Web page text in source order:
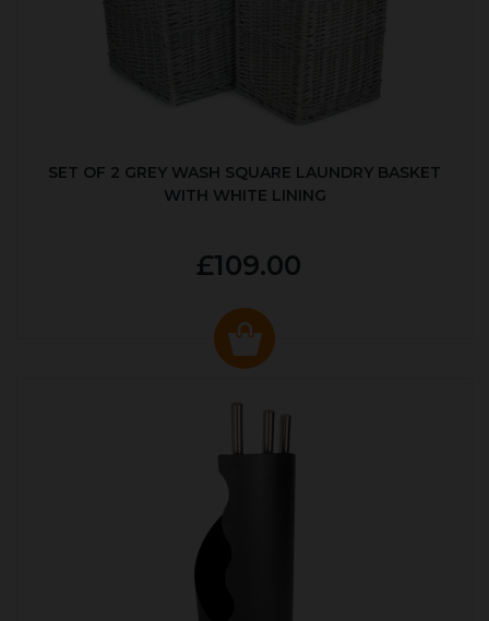
SET OF 2 GREY WASH SQUARE LAUNDRY BASKET
WITH WHITE LINING
£109.00